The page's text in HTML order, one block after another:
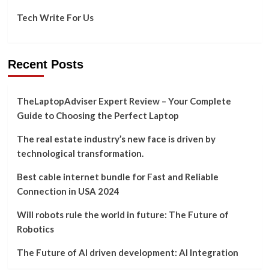
Tech Write For Us
Recent Posts
TheLaptopAdviser Expert Review – Your Complete
Guide to Choosing the Perfect Laptop
The real estate industry’s new face is driven by
technological transformation.
Best cable internet bundle for Fast and Reliable
Connection in USA 2024
Will robots rule the world in future: The Future of
Robotics
The Future of AI driven development: AI Integration